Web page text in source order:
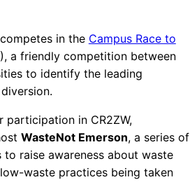
in the Campus Race to
a friendly competition between
to identify the leading
participation in CR2ZW,
WasteNot Emerson, a series of
raise awareness about waste
waste practices being taken